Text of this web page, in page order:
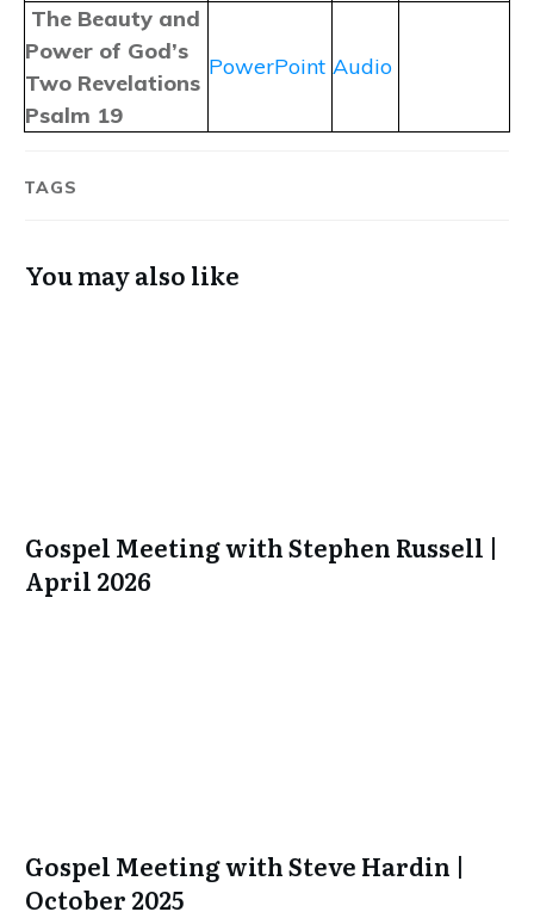
The Beauty and
Power of God’s
Two Revelations
Psalm 19
PowerPoint Audio
TAGS
You may also like
Gospel Meeting with Stephen Russell |
April 2026
Gospel Meeting with Steve Hardin |
October 2025